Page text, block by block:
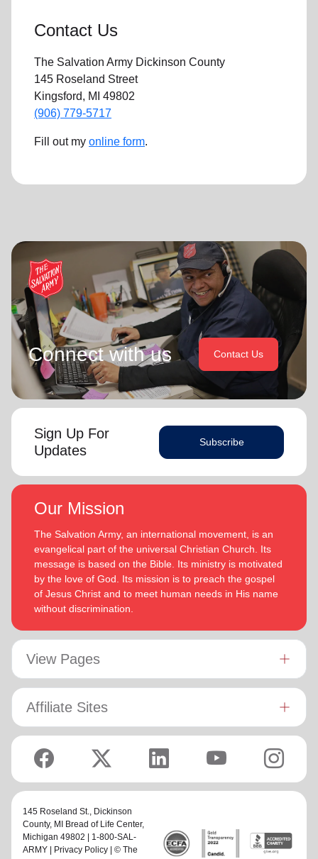
Contact Us
The Salvation Army Dickinson County
145 Roseland Street
Kingsford, MI 49802
(906) 779-5717
Fill out my online form.
Connect with us Contact Us
Sign Up For
Updates
Subscribe
Our Mission
The Salvation Army, an international movement, is an
evangelical part of the universal Christian Church. Its
message is based on the Bible. Its ministry is motivated
by the love of God. Its mission is to preach the gospel
of Jesus Christ and to meet human needs in His name
without discrimination.
View Pages
Affiliate Sites
145 Roseland St., Dickinson
County, MI Bread of Life Center,
Michigan 49802 | 1-800-SAL-
ARMY |
Privacy Policy | © The